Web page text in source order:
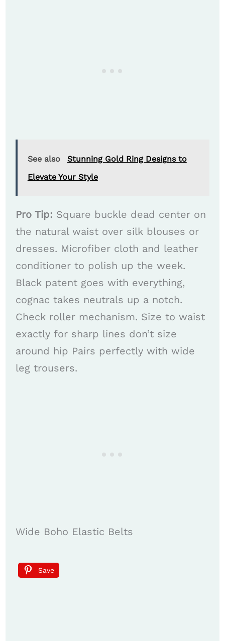
See also
Stunning Gold Ring Designs to
Elevate Your Style
Pro Tip: Square buckle dead center on
the natural waist over silk blouses or
dresses. Microfiber cloth and leather
conditioner to polish up the week.
Black patent goes with everything,
cognac takes neutrals up a notch.
Check roller mechanism. Size to waist
exactly for sharp lines don’t size
around hip Pairs perfectly with wide
leg trousers.
Wide Boho Elastic Belts
Save